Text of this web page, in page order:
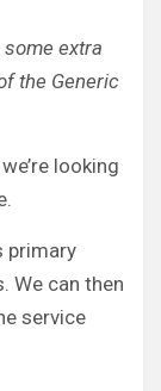
some extra
the Generic
looking
primary
We can then
service